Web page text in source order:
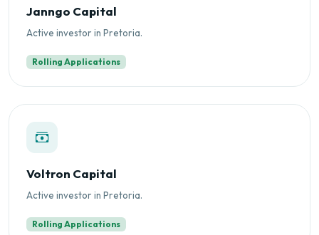
Janngo Capital
Active investor in Pretoria.
Rolling Applications
Voltron Capital
Active investor in Pretoria.
Rolling Applications